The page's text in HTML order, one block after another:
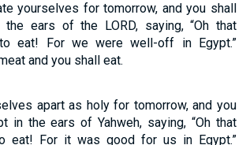
yourselves for tomorrow, and you shall
ears of the LORD, saying, “Oh that
eat! For we were well-off in Egypt.”
and you shall eat.
apart as holy for tomorrow, and you
in the ears of Yahweh, saying, “Oh that
eat! For it was good for us in Egypt.”